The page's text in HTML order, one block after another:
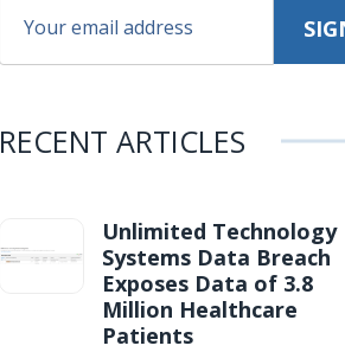
RECENT ARTICLES
Unlimited Technology
Systems Data Breach
Exposes Data of 3.8
Million Healthcare
Patients